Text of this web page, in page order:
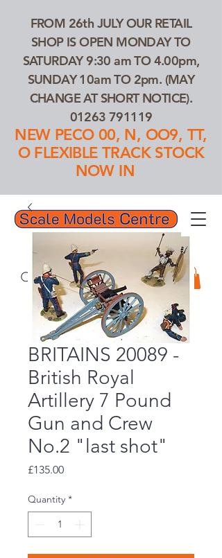
01263 791119
FROM 26th JULY OUR RETAIL
SHOP IS OPEN MONDAY TO
SATURDAY 9:30 am TO 4.00pm,
SUNDAY 10am TO 2pm. (MAY
CHANGE AT SHORT NOTICE).
01263 791119
NEW PECO 00, N, OO9, TT,
O FLEXIBLE TRACK STOCK
NOW IN
Search Our Products...
BRITAINS 20089 -
British Royal
Artillery 7 Pound
Gun and Crew
No.2 "last shot"
£135.00Price
Quantity *